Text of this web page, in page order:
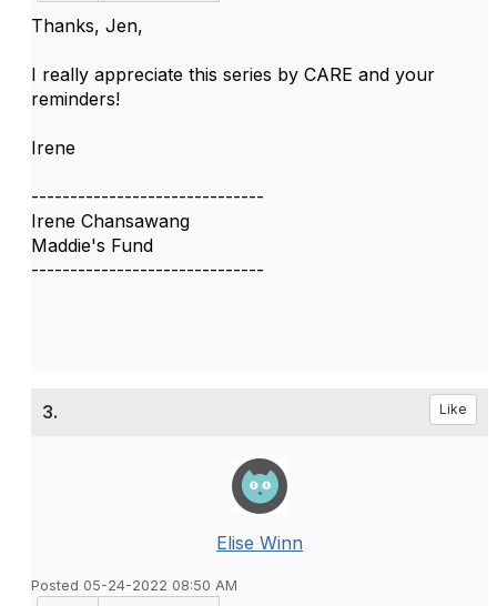
Thanks, Jen,
I really appreciate this series by CARE and your
reminders!
Irene
------------------------------
Irene Chansawang
Maddie's Fund
------------------------------
3. Like
Elise Winn
Posted 05-24-2022 08:50 AM